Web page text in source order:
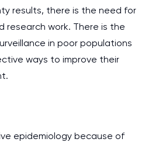
results, there is the need for
research work. There is the
in poor populations
ways to improve their
epidemiology because of